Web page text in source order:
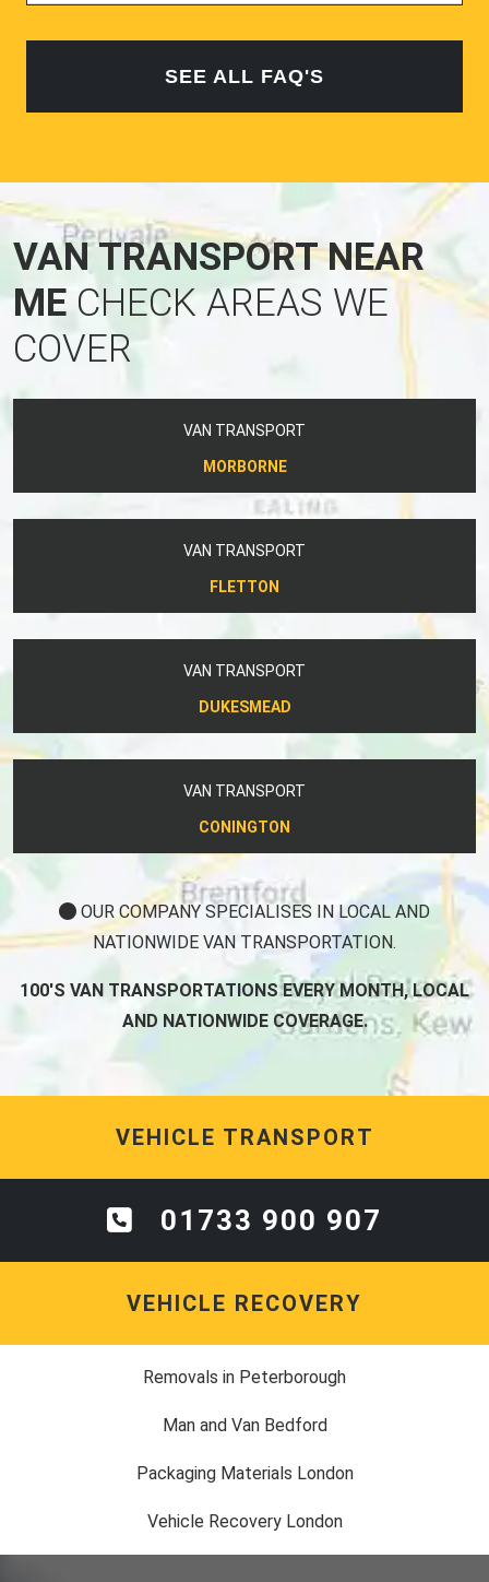
SEE ALL FAQ'S
VAN TRANSPORT NEAR
MECHECK AREAS WE
COVER
VAN TRANSPORT
MORBORNE
VAN TRANSPORT
FLETTON
VAN TRANSPORT
DUKESMEAD
VAN TRANSPORT
CONINGTON
OUR COMPANY SPECIALISES IN LOCAL AND
NATIONWIDE VAN TRANSPORTATION.
100'S VAN TRANSPORTATIONS EVERY MONTH, LOCAL
AND NATIONWIDE COVERAGE.
VEHICLE TRANSPORT
01733 900 907
VEHICLE RECOVERY
Removals in Peterborough
Man and Van Bedford
Packaging Materials London
Vehicle Recovery London